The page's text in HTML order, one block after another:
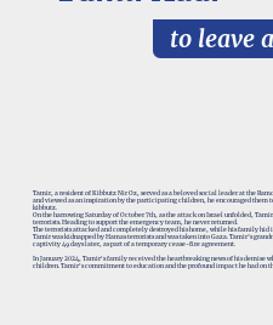
Tamir, a resident of Kibbutz Nir Oz, served as a beloved social leader at the
and viewed as an inspiration by the participating children, he encouraged them
kibbutz.
On the harrowing Saturday of October 7th, as the attack on Israel unfolded,
terrorists. Heading to support the emergency team, he never returned.
The terrorists attacked and completely destroyed his home, while his family hid
Tamir was kidnapped by Hamas terrorists and was taken into Gaza. Tamir’s
captivity 49 days later, as part of a temporary cease-fire agreement.
In January 2024, Tamir's family received the heartbreaking news of his demise
children. Tamir's commitment to education and the profound impact he had on
to leave